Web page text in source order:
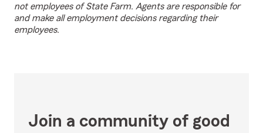
not employees of State Farm. Agents are responsible for
and make all employment decisions regarding their
employees.
Join a community of good